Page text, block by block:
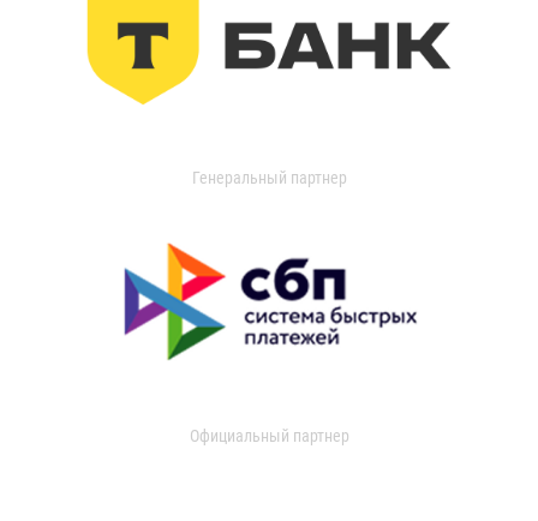
Генеральный партнер
Официальный партнер